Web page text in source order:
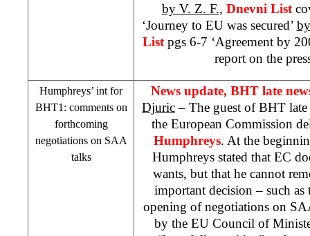
by V. Z. F., Dnevni List
‘Journey to EU was secured’
List pgs 6-7 ‘Agreement by
report on the
Humphreys’ int for
BHT1: comments on
forthcoming
negotiations on SAA
talks
News update, BHT late
Djuric– The guest of BHT
the European Commission
Humphreys. At the
Humphreys stated that EC
wants, but that he cannot
important decision – such
opening of negotiations on
by the EU Council of